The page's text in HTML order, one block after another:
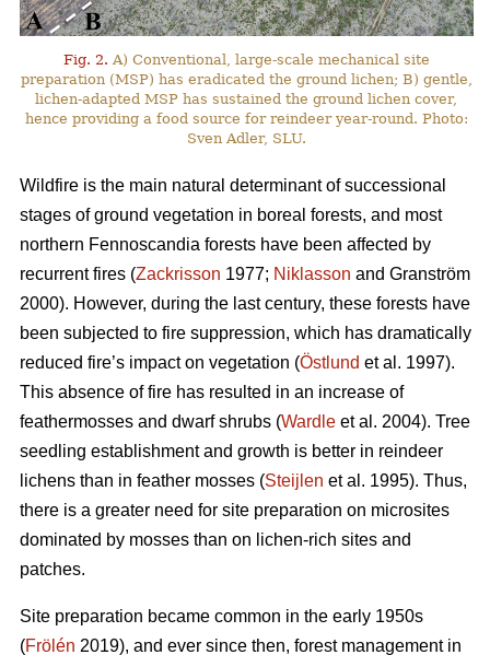
Fig. 2. A) Conventional, large-scale mechanical site
preparation (MSP) has eradicated the ground lichen; B) gentle,
lichen-adapted MSP has sustained the ground lichen cover,
hence providing a food source for reindeer year-round. Photo:
Sven Adler, SLU.
Wildfire is the main natural determinant of successional
stages of ground vegetation in boreal forests, and most
northern Fennoscandia forests have been affected by
recurrent fires (Zackrisson 1977; Niklasson and Granström
2000). However, during the last century, these forests have
been subjected to fire suppression, which has dramatically
reduced fire’s impact on vegetation (Östlund et al. 1997).
This absence of fire has resulted in an increase of
feathermosses and dwarf shrubs (Wardle et al. 2004). Tree
seedling establishment and growth is better in reindeer
lichens than in feather mosses (Steijlen et al. 1995). Thus,
there is a greater need for site preparation on microsites
dominated by mosses than on lichen-rich sites and
patches.
Site preparation became common in the early 1950s
(Frölén 2019), and ever since then, forest management in